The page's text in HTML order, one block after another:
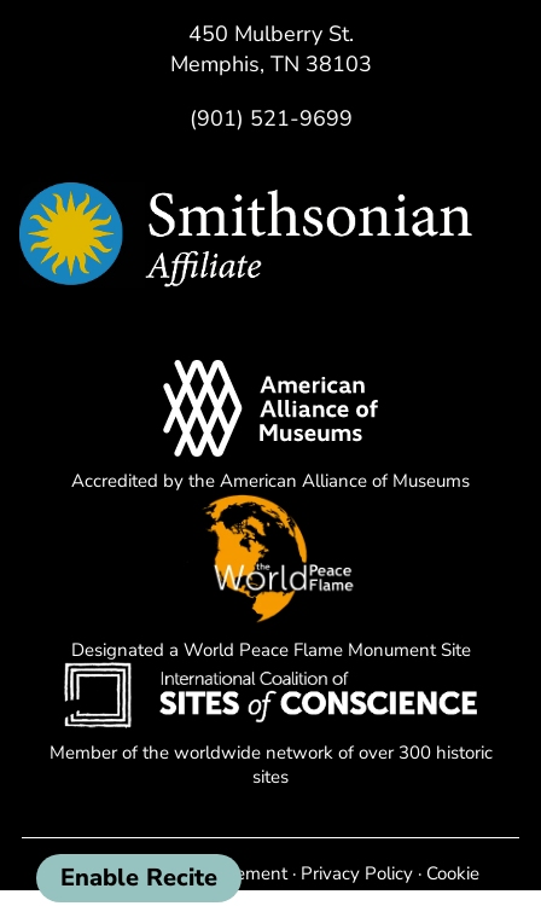
Enable Recite
450 Mulberry St.
Memphis, TN 38103
(901) 521-9699
Accredited by the American Alliance of Museums
Designated a World Peace Flame Monument Site
Member of the worldwide network of over 300 historic
sites
Non-Discrimination Statement· Privacy Policy · Cookie
Policy·Terms of Use